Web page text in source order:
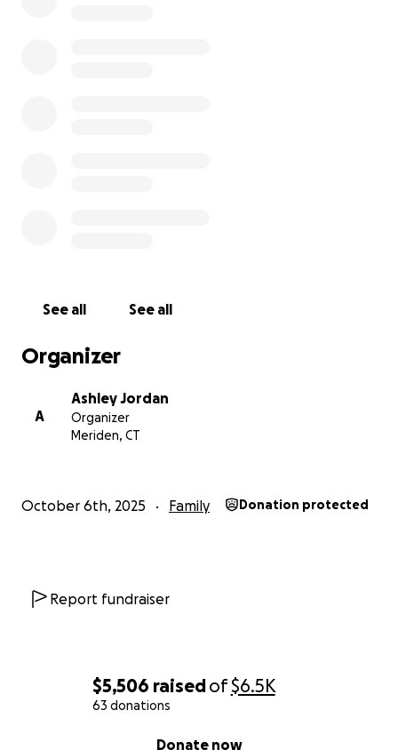
$5,506 raisedof$6.5K
63 donations
Donate now
See all See all
Organizer
A
Ashley Jordan
Organizer
Meriden, CT
October 6th, 2025 Family Donation protected
Report fundraiser